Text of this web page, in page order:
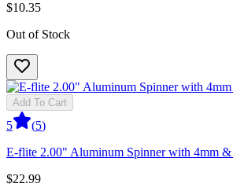
$10.35
Out of Stock
Add To Cart
5 (5)
E-flite 2.00" Aluminum Spinner with 4mm &
$22.99